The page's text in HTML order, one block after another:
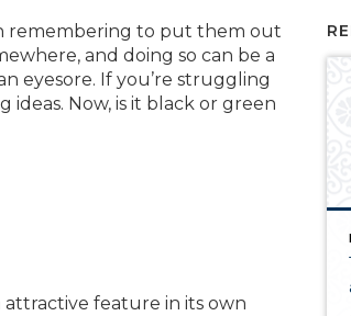
remembering to put them out
and doing so can be a
eyesore. If you’re struggling
Now, is it black or green
feature in its own